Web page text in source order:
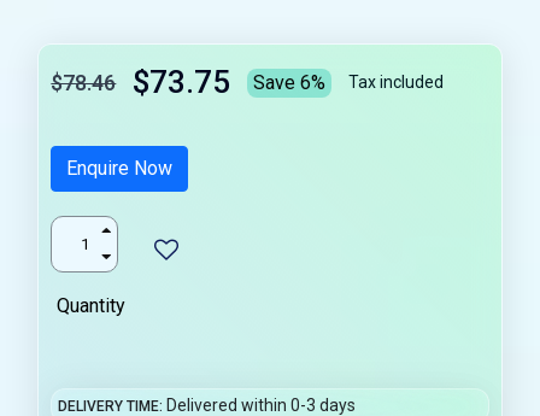
$78.46 $73.75 Save 6% Tax included
Enquire Now
Quantity
DELIVERY TIME Delivered within 0-3 days